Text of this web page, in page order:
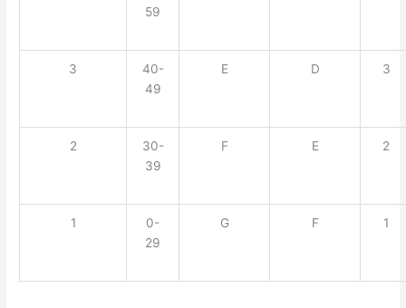
59
3
40-
49
E D 3
2
30-
39
F E 2
1
0-
29
G F 1